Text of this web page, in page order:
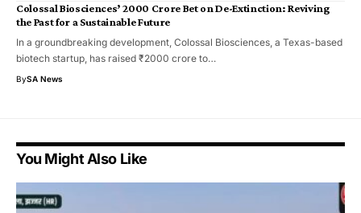
Colossal Biosciences’ ₹2000 Crore Bet on De-Extinction: Reviving
the Past for a Sustainable Future
In a groundbreaking development, Colossal Biosciences, a Texas-based
biotech startup, has raised ₹2000 crore to…
BySA News
You Might Also Like